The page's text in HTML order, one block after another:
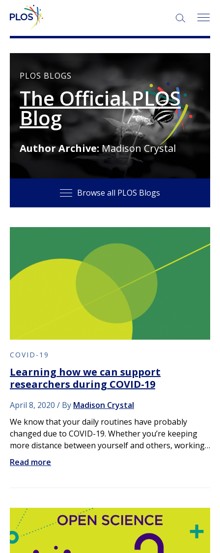
SEARCH:
PLOS BLOGS
The Official PLOS
Blog
Author Archive: Madison Crystal
Browse all PLOS Blogs
COVID-19
Learning how we can support
researchers during COVID-19
April 8, 2020 By Madison Crystal
We know that your daily routines have probably
changed due to COVID-19. Whether you’re keeping
more distance between yourself and others, working…
Read more